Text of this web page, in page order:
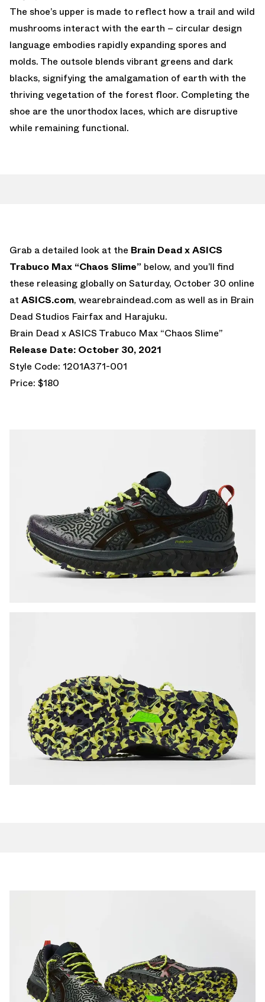
The shoe’s upper is made to reflect how a trail and wild
mushrooms interact with the earth – circular design
language embodies rapidly expanding spores and
molds. The outsole blends vibrant greens and dark
blacks, signifying the amalgamation of earth with the
thriving vegetation of the forest floor. Completing the
shoe are the unorthodox laces, which are disruptive
while remaining functional.
Grab a detailed look at the Brain Dead x ASICS
Trabuco Max “Chaos Slime” below, and you’ll find
these releasing globally on Saturday, October 30 online
atASICS.com, wearebraindead.com as well as in Brain
Dead Studios Fairfax and Harajuku.
Brain Dead x ASICS Trabuco Max “Chaos Slime”
Release Date: October 30, 2021
Style Code: 1201A371-001
Price: $180